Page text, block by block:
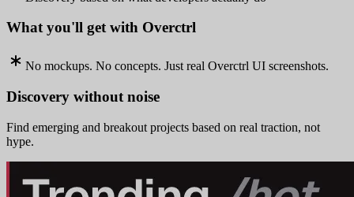
What you'll get with Overctrl
No mockups. No concepts. Just real Overctrl UI screenshots.
Discovery without noise
Find emerging and breakout projects based on real traction, not
hype.